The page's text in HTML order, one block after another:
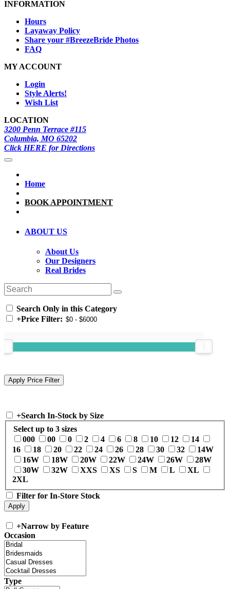
INFORMATION
Hours
Layaway Policy
Share your #BreezeBride Photos
FAQ
MY ACCOUNT
Login
Style Alerts!
Wish List
LOCATION
3200 Penn Terrace #115
Columbia, MO 65202
Click HERE for Directions
Home
BOOK APPOINTMENT
ABOUT US
About Us
Our Designers
Real Brides
Search Only in this Category
+Price Filter:
+Search In-Stock by Size
Select up to 3 sizes
000
00 0 2 4 6 8 10 12
14
16
18 20 22 24 26 28 30 32
14W
16W
18W 20W 22W 24W 26W
28W
30W
32W XXS XS S M L
XL
2XL
Filter for In-Store Stock
+Narrow by Feature
Occasion
Type